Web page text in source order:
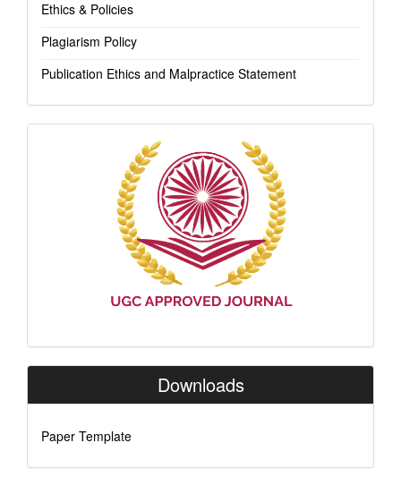
Ethics & Policies
Plagiarism Policy
Publication Ethics and Malpractice Statement
Downloads
Paper Template